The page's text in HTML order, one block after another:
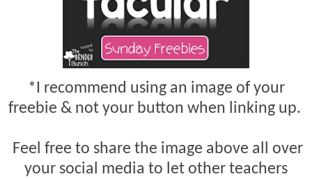
*I recommend using an image of your
freebie & not your button when linking up.
Feel free to share the image above all over
your social media to let other teachers